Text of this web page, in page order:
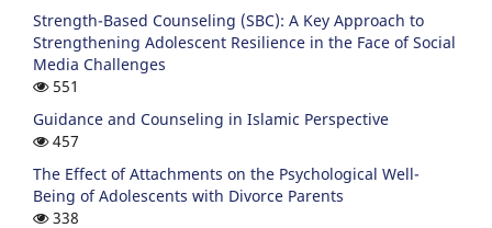
Strength-Based Counseling (SBC): A Key Approach to
Strengthening Adolescent Resilience in the Face of Social
Media Challenges
551
Guidance and Counseling in Islamic Perspective
457
The Effect of Attachments on the Psychological Well-
Being of Adolescents with Divorce Parents
338